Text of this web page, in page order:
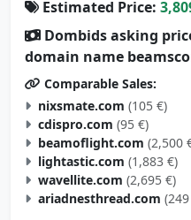
Estimated Price:
Dombids asking
domain name
Comparable Sales:
nixsmate.com (105 €)
cdispro.com (95 €)
beamoflight.com (2,500
lightastic.com (1,883 €)
wavellite.com (2,695 €)
ariadnesthread.com